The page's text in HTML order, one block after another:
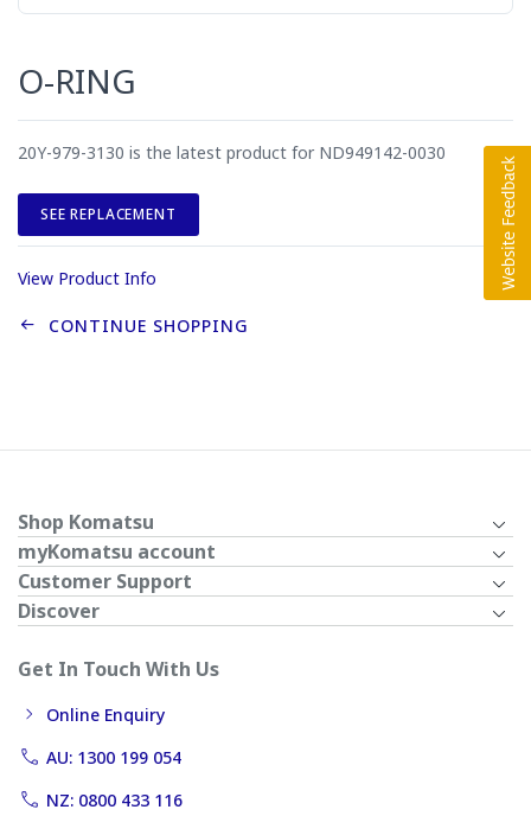
O-RING
20Y-979-3130 is the latest product for ND949142-0030
SEE REPLACEMENT
View Product Info
CONTINUE SHOPPING
Shop Komatsu
myKomatsu account
Customer Support
Discover
Get In Touch With Us
Online Enquiry
AU: 1300 199 054
NZ: 0800 433 116